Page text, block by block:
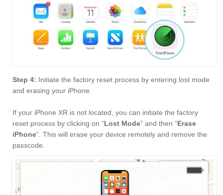
Step 4: Initiate the factory reset process by entering lost mode
and erasing your iPhone.
If your iPhone XR is not located, you can initiate the factory
reset process by clicking on “Lost Mode” and then “Erase
iPhone“. This will erase your device remotely and remove the
passcode.